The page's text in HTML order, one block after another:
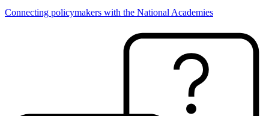
Connecting policymakers with the National Academies